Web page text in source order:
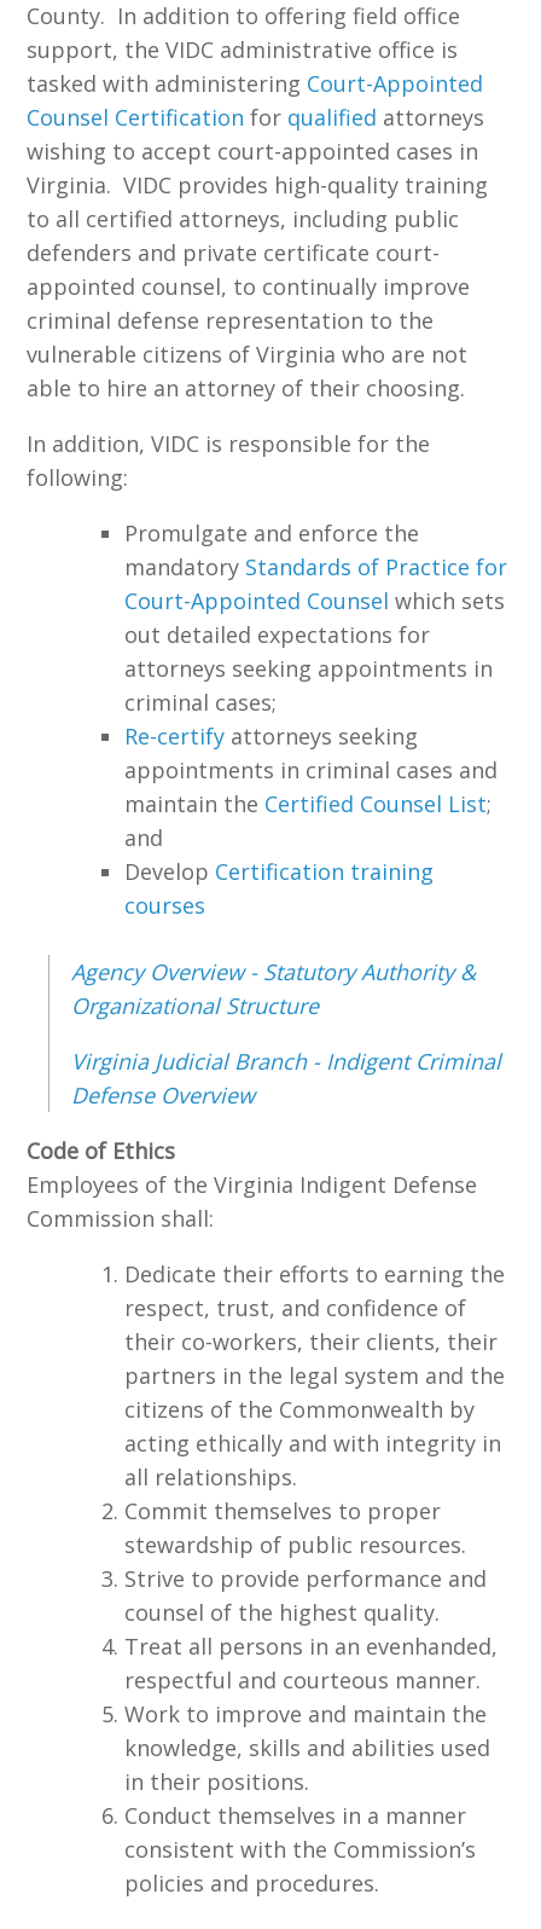
County. In addition to offering field office
support, the VIDC administrative office is
tasked with administering Court-Appointed
Counsel Certification for qualified attorneys
wishing to accept court-appointed cases in
Virginia. VIDC provides high-quality training
to all certified attorneys, including public
defenders and private certificate court-
appointed counsel, to continually improve
criminal defense representation to the
vulnerable citizens of Virginia who are not
able to hire an attorney of their choosing.
In addition, VIDC is responsible for the
following:
Promulgate and enforce the
mandatory Standards of Practice for
Court-Appointed Counsel which sets
out detailed expectations for
attorneys seeking appointments in
criminal cases;
Re-certify attorneys seeking
appointments in criminal cases and
maintain the Certified Counsel List;
and
Develop Certification training
courses
Agency Overview - Statutory Authority &
Organizational Structure
Virginia Judicial Branch - Indigent Criminal
Defense Overview
Code of Ethics
Employees of the Virginia Indigent Defense
Commission shall:
Dedicate their efforts to earning the
respect, trust, and confidence of
their co-workers, their clients, their
partners in the legal system and the
citizens of the Commonwealth by
acting ethically and with integrity in
all relationships.
Commit themselves to proper
stewardship of public resources.
Strive to provide performance and
counsel of the highest quality.
Treat all persons in an evenhanded,
respectful and courteous manner.
Work to improve and maintain the
knowledge, skills and abilities used
in their positions.
Conduct themselves in a manner
consistent with the Commission’s
policies and procedures.